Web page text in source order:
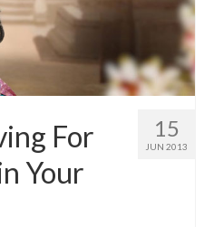
15
JUN 2013
For
Your